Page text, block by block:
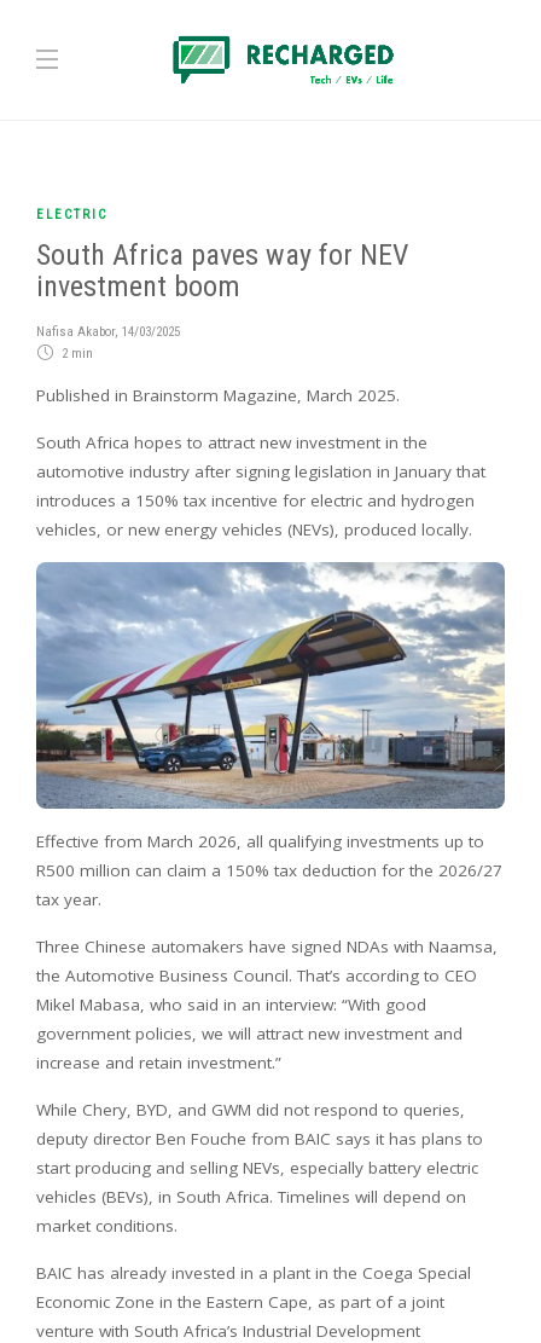
ELECTRIC
South Africa paves way for NEV
investment boom
Nafisa Akabor, 14/03/2025
2 min
Published in Brainstorm Magazine, March 2025.
South Africa hopes to attract new investment in the
automotive industry after signing legislation in January that
introduces a 150% tax incentive for electric and hydrogen
vehicles, or new energy vehicles (NEVs), produced locally.
Effective from March 2026, all qualifying investments up to
R500 million can claim a 150% tax deduction for the 2026/27
tax year.
Three Chinese automakers have signed NDAs with Naamsa,
the Automotive Business Council. That’s according to CEO
Mikel Mabasa, who said in an interview: “With good
government policies, we will attract new investment and
increase and retain investment.”
While Chery, BYD, and GWM did not respond to queries,
deputy director Ben Fouche from BAIC says it has plans to
start producing and selling NEVs, especially battery electric
vehicles (BEVs), in South Africa. Timelines will depend on
market conditions.
BAIC has already invested in a plant in the Coega Special
Economic Zone in the Eastern Cape, as part of a joint
venture with South Africa’s Industrial Development